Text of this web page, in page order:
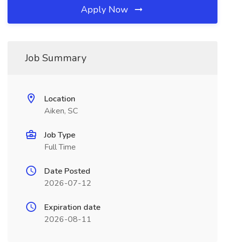
Apply Now
Job Summary
Location
Aiken, SC
Job Type
Full Time
Date Posted
2026-07-12
Expiration date
2026-08-11